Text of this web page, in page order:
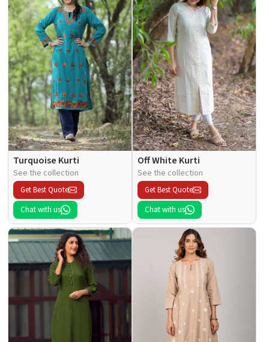
Turquoise Kurti
See the collection
Get Best Quote
Chat with us
Off White Kurti
See the collection
Get Best Quote
Chat with us